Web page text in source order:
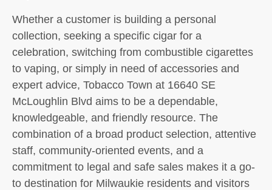
Whether a customer is building a personal
collection, seeking a specific cigar for a
celebration, switching from combustible cigarettes
to vaping, or simply in need of accessories and
expert advice, Tobacco Town at 16640 SE
McLoughlin Blvd aims to be a dependable,
knowledgeable, and friendly resource. The
combination of a broad product selection, attentive
staff, community-oriented events, and a
commitment to legal and safe sales makes it a go-
to destination for Milwaukie residents and visitors